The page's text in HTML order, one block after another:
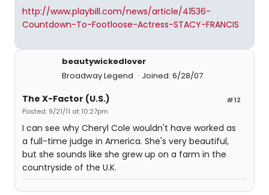
http://www.playbill.com/news/article/41536-
Countdown-To-Footloose-Actress-STACY-FRANCIS
beautywickedlover
Broadway Legend
Joined: 6/28/07
#12
The X-Factor (U.S.)
Posted: 9/21/11 at 10:27pm
I can see why Cheryl Cole wouldn't have worked as
a full-time judge in America. She's very beautiful,
but she sounds like she grew up on a farm in the
countryside of the U.K.